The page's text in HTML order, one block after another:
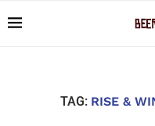
TAG: RISE &